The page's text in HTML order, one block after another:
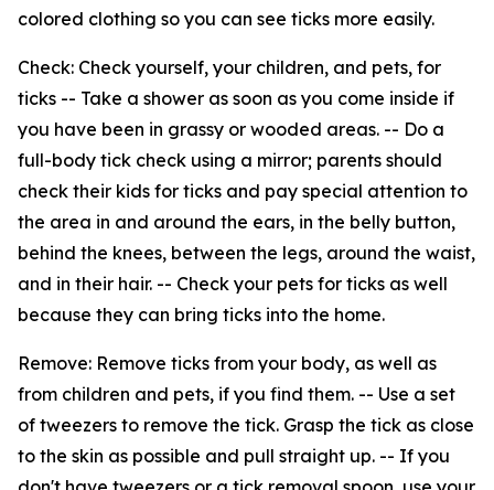
colored clothing so you can see ticks more easily.
Check: Check yourself, your children, and pets, for
ticks -- Take a shower as soon as you come inside if
you have been in grassy or wooded areas. -- Do a
full-body tick check using a mirror; parents should
check their kids for ticks and pay special attention to
the area in and around the ears, in the belly button,
behind the knees, between the legs, around the waist,
and in their hair. -- Check your pets for ticks as well
because they can bring ticks into the home.
Remove: Remove ticks from your body, as well as
from children and pets, if you find them. -- Use a set
of tweezers to remove the tick. Grasp the tick as close
to the skin as possible and pull straight up. -- If you